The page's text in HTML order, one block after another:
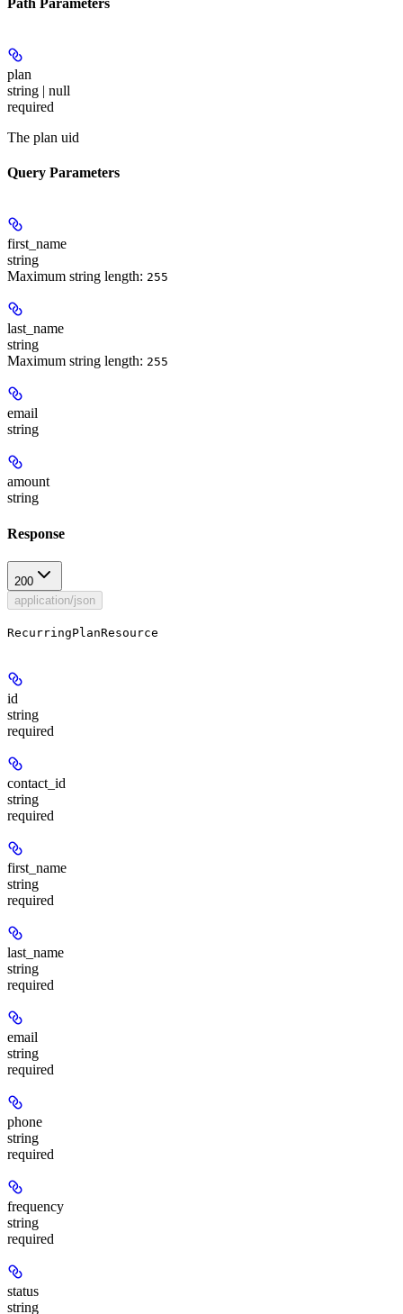
plan
string | null
required
The plan uid
Query Parameters
first_name
string
Maximum string length: 255
last_name
string
Maximum string length: 255
email
string
amount
string
Response
200
application/json
RecurringPlanResource
id
string
required
contact_id
string
required
first_name
string
required
last_name
string
required
email
string
required
phone
string
required
frequency
string
required
status
string